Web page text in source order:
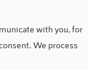
with you, for
We process